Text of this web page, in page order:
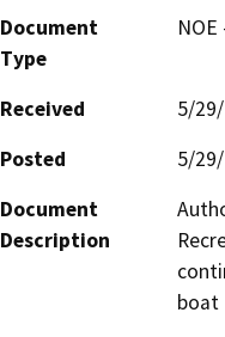
Document
Type
Received
5/
Posted
5/
Document
Description
boat